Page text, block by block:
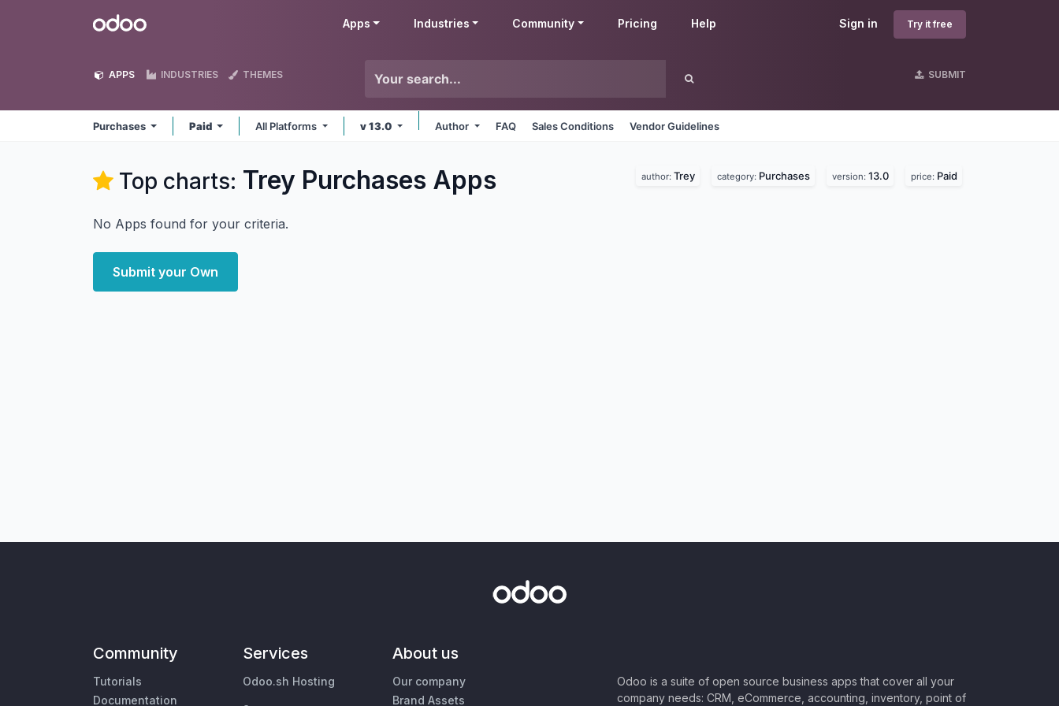
Odoo Sign in Try it free
Apps Industries Community Pricing Help
APPS INDUSTRIES THEMES SUBMIT
Purchases Paid All Platforms v 13.0 Author FAQ Sales Conditions Vendor Guidelines
Top charts: Trey Purchases Apps author: Trey category: Purchases version: 13.0 price: Paid
No Apps found for your criteria.
Submit your Own
Community
Tutorials
Documentation
Services
Odoo.sh Hosting
About us
Our company
Brand Assets
Odoo is a suite of open source business apps that cover all your
company needs: CRM, eCommerce, accounting, inventory, point of